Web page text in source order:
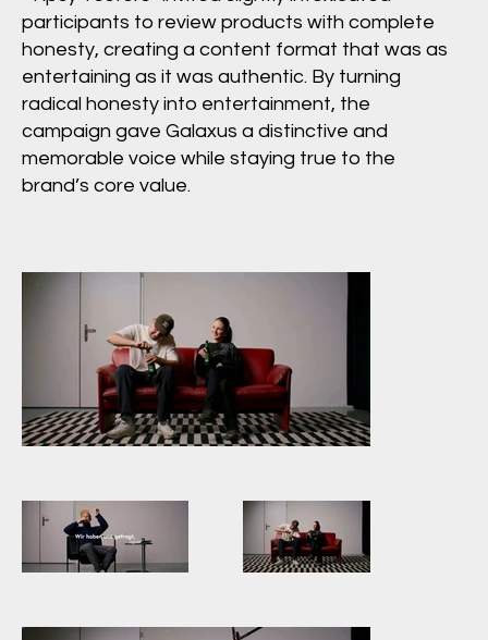
participants to review products with complete
honesty, creating a content format that was as
entertaining as it was authentic. By turning
radical honesty into entertainment, the
campaign gave Galaxus a distinctive and
memorable voice while staying true to the
brand’s core value.